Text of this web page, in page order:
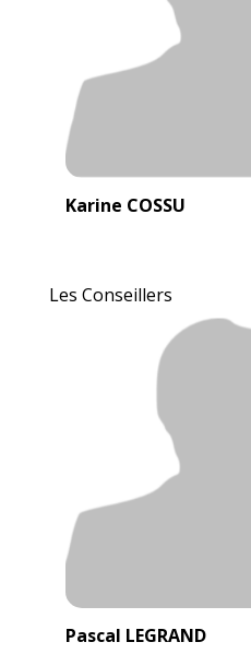
Karine COSSU
Les Conseillers
Pascal LEGRAND